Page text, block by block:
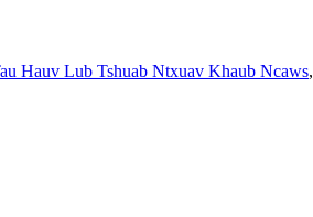
Hauv Lub Tshuab Ntxuav Khaub Ncaws,